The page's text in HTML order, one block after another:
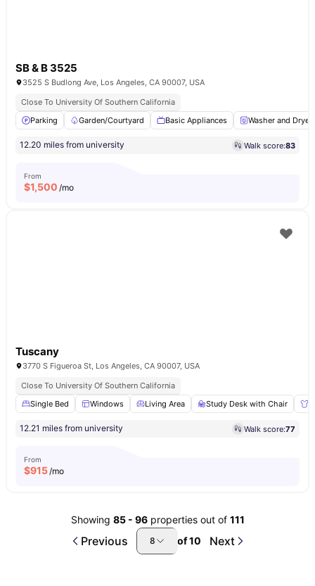
SB & B 3525
3525 S Budlong Ave, Los Angeles, CA 90007, USA
Close To University Of Southern California
Parking
Garden/Courtyard Basic Appliances Washer and Dryer
12.20 miles from university Walk score:83
From
$1,500 /mo
Tuscany
3770 S Figueroa St, Los Angeles, CA 90007, USA
Close To University Of Southern California
Single Bed
Windows Living Area Study Desk with Chair
12.21 miles from university Walk score:77
From
$915/mo
Showing 85- 96 properties out of 111
Previous 8 of10 Next